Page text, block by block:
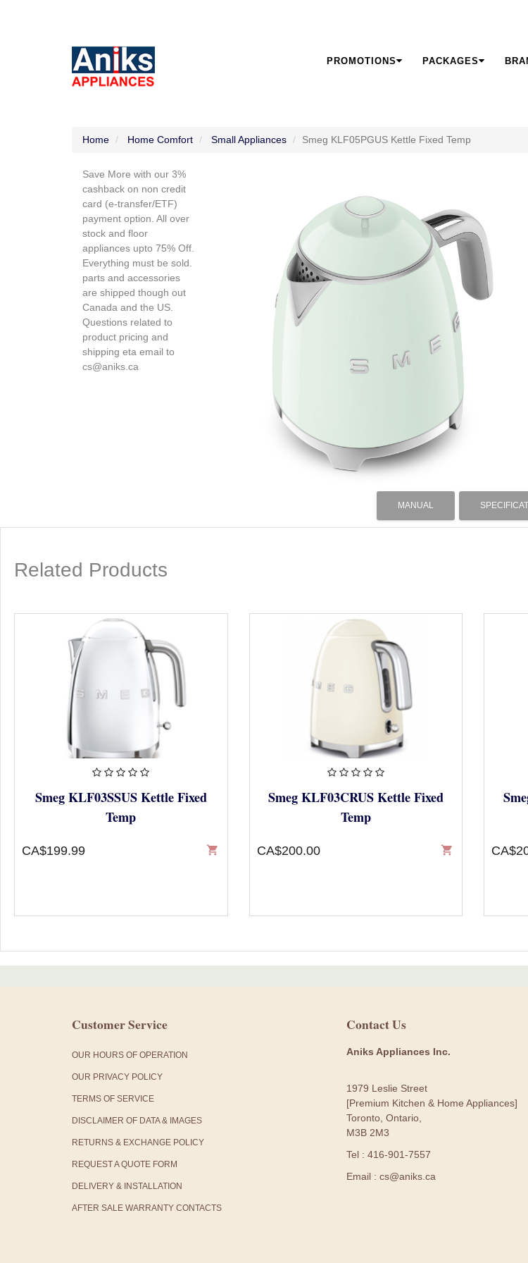
PROMOTIONS PACKAGES
Home Home Comfort Small Appliances Smeg KLF05PGUS Kettle Fixed Temp
Save More with our 3%
cashback on non credit
card (e-transfer/ETF)
payment option. All over
stock and floor
appliances upto 75% Off.
Everything must be sold.
parts and accessories
are shipped though out
Canada and the US.
Questions related to
product pricing and
shipping eta email to
cs@aniks.ca
MANUAL
Related Products
Smeg KLF03SSUS Kettle Fixed
Temp
CA$199.99 shopping_cart
Smeg KLF03CRUS Kettle Fixed
Temp
CA$200.00 shopping_cart
Customer Service
OUR HOURS OF OPERATION
OUR PRIVACY POLICY
TERMS OF SERVICE
DISCLAIMER OF DATA & IMAGES
RETURNS & EXCHANGE POLICY
REQUEST A QUOTE FORM
DELIVERY & INSTALLATION
AFTER SALE WARRANTY CONTACTS
Contact Us
Aniks Appliances Inc.
1979 Leslie Street
[Premium Kitchen & Home Appliances]
Toronto, Ontario,
M3B 2M3
Tel : 416-901-7557
Email : cs@aniks.ca